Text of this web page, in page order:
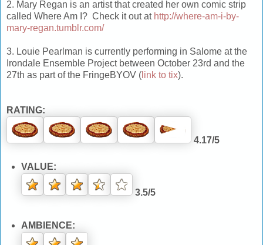
2. Mary Regan is an artist that created her own comic strip
called Where Am I? Check it out at http://where-am-i-by-
mary-regan.tumblr.com/
3. Louie Pearlman is currently performing in Salome at the
Irondale Ensemble Project between October 23rd and the
27th as part of the FringeBYOV ( link to tix).
RATING:
4.17/5
VALUE:
3.5/5
AMBIENCE: